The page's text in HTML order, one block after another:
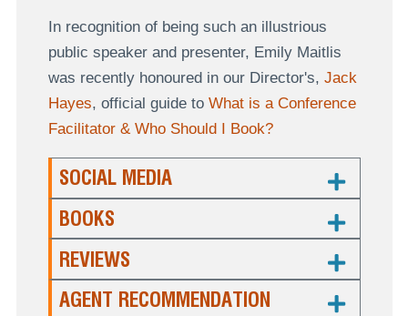
In recognition of being such an illustrious
public speaker and presenter, Emily Maitlis
was recently honoured in our Director's, Jack
Hayes, official guide to What is a Conference
Facilitator & Who Should I Book?
SOCIAL MEDIA
BOOKS
REVIEWS
AGENT RECOMMENDATION